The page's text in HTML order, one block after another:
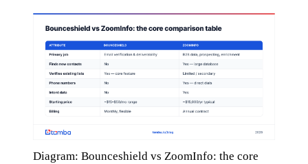
Diagram: Bounceshield vs ZoomInfo: the core